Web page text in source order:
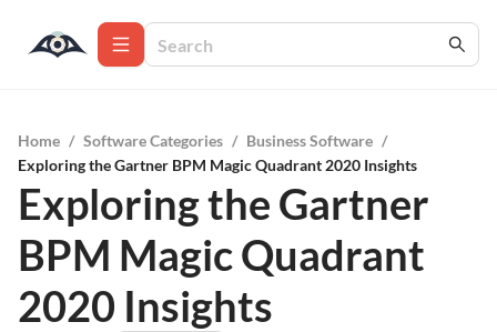
Home / Software Categories / Business Software /
Exploring the Gartner BPM Magic Quadrant 2020 Insights
Exploring the Gartner
BPM Magic Quadrant
2020 Insights